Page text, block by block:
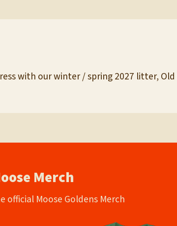
with our winter / spring 2027 litter, Old
Merch
official Moose Goldens Merch